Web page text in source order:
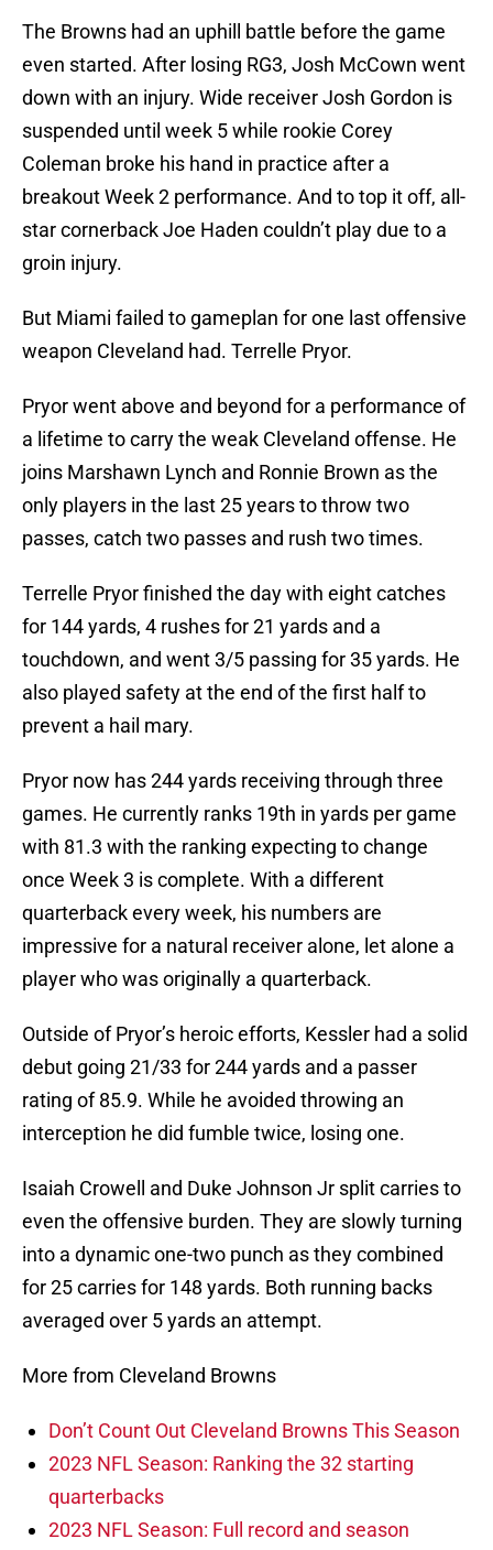
The Browns had an uphill battle before the game
even started. After losing RG3, Josh McCown went
down with an injury. Wide receiver Josh Gordon is
suspended until week 5 while rookie Corey
Coleman broke his hand in practice after a
breakout Week 2 performance. And to top it off, all-
star cornerback Joe Haden couldn’t play due to a
groin injury.
But Miami failed to gameplan for one last offensive
weapon Cleveland had. Terrelle Pryor.
Pryor went above and beyond for a performance of
a lifetime to carry the weak Cleveland offense. He
joins Marshawn Lynch and Ronnie Brown as the
only players in the last 25 years to throw two
passes, catch two passes and rush two times.
Terrelle Pryor finished the day with eight catches
for 144 yards, 4 rushes for 21 yards and a
touchdown, and went 3/5 passing for 35 yards. He
also played safety at the end of the first half to
prevent a hail mary.
Pryor now has 244 yards receiving through three
games. He currently ranks 19th in yards per game
with 81.3 with the ranking expecting to change
once Week 3 is complete. With a different
quarterback every week, his numbers are
impressive for a natural receiver alone, let alone a
player who was originally a quarterback.
Outside of Pryor’s heroic efforts, Kessler had a solid
debut going 21/33 for 244 yards and a passer
rating of 85.9. While he avoided throwing an
interception he did fumble twice, losing one.
Isaiah Crowell and Duke Johnson Jr split carries to
even the offensive burden. They are slowly turning
into a dynamic one-two punch as they combined
for 25 carries for 148 yards. Both running backs
averaged over 5 yards an attempt.
More from Cleveland Browns
Don’t Count Out Cleveland Browns This Season
2023 NFL Season: Ranking the 32 starting
quarterbacks
2023 NFL Season: Full record and season